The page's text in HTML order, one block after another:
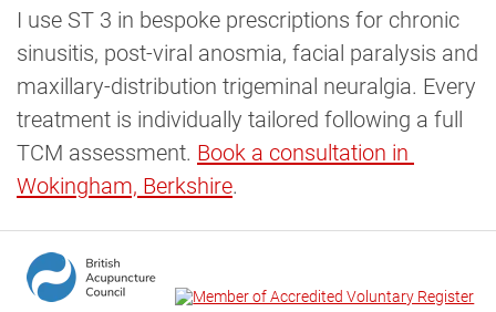
I use ST 3 in bespoke prescriptions for chronic
sinusitis, post-viral anosmia, facial paralysis and
maxillary-distribution trigeminal neuralgia. Every
treatment is individually tailored following a full
TCM assessment. Book a consultation in
Wokingham, Berkshire.